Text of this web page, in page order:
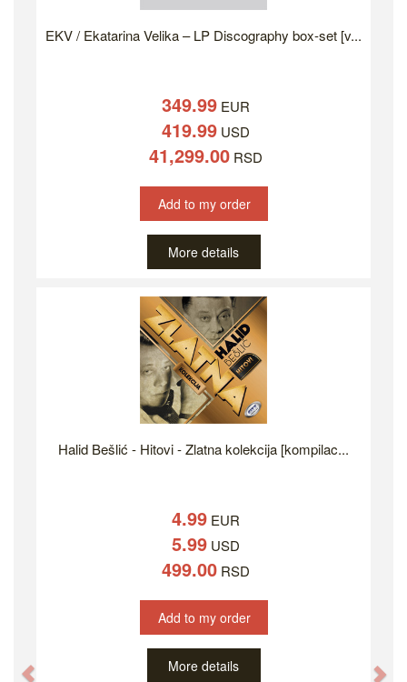
EKV / Ekatarina Velika – LP Discography box-set [v...
349.99 EUR
419.99 USD
41,299.00 RSD
Add to my order
More details
Halid Bešlić - Hitovi - Zlatna kolekcija [kompilac...
4.99 EUR
5.99 USD
499.00 RSD
Add to my order
More details